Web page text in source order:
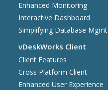
Enhanced Monitoring
Interactive Dashboard
Simplifying Database Mgmt
vDeskWorks Client
Client Features
Cross Platform Client
Enhanced User Experience